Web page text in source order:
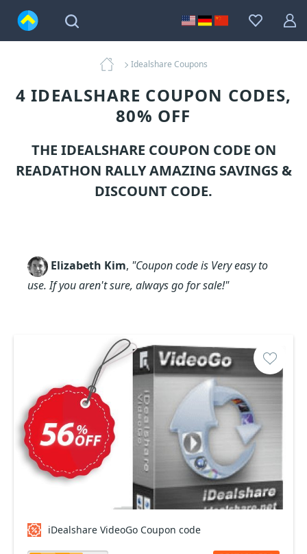
Idealshare Coupons
4 IDEALSHARE COUPON CODES,
80% OFF
THE IDEALSHARE COUPON CODE ON
READATHON RALLY AMAZING SAVINGS &
DISCOUNT CODE.
Elizabeth Kim, "Coupon code is Very easy to
use. If you aren't sure, always go for sale!"
iDealshare VideoGo Coupon code